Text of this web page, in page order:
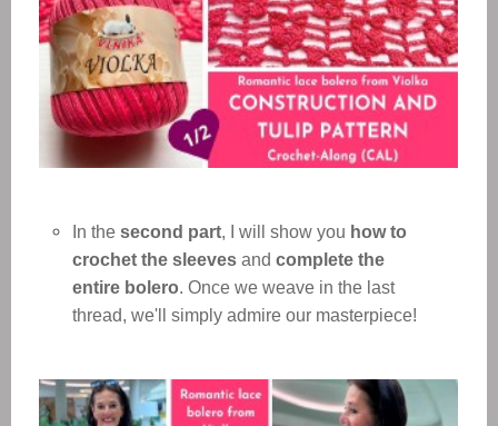
In the second part, I will show you how to
crochet the sleeves and complete the
entire bolero. Once we weave in the last
thread, we'll simply admire our masterpiece!